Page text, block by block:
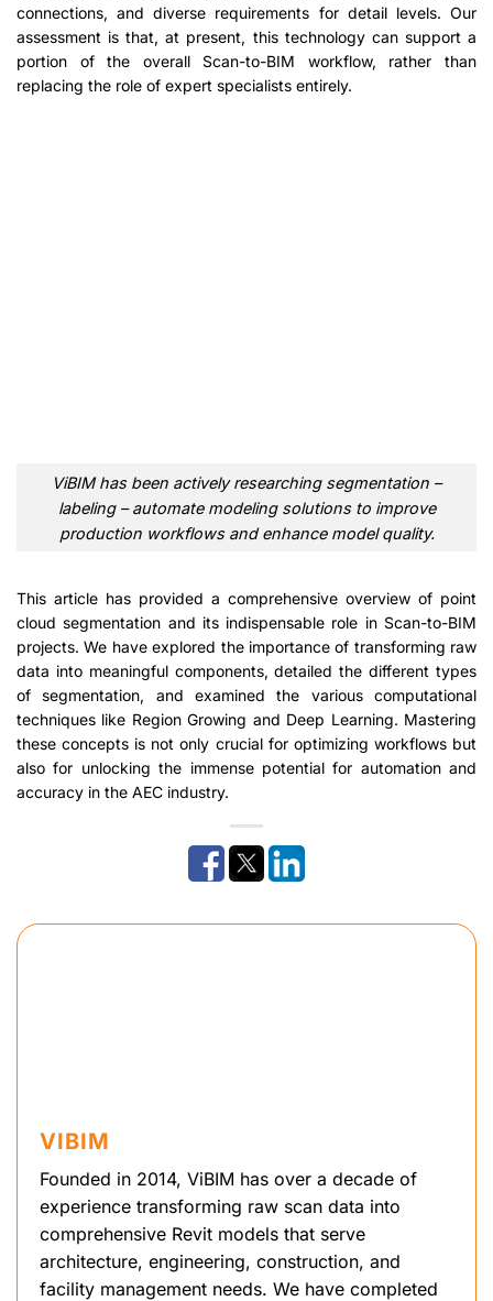
connections, and diverse requirements for detail levels. Our
assessment is that, at present, this technology can support a
portion of the overall Scan-to-BIM workflow, rather than
replacing the role of expert specialists entirely.
ViBIM has been actively researching segmentation –
labeling – automate modeling solutions to improve
production workflows and enhance model quality.
This article has provided a comprehensive overview of point
cloud segmentation and its indispensable role in Scan-to-BIM
projects. We have explored the importance of transforming raw
data into meaningful components, detailed the different types
of segmentation, and examined the various computational
techniques like Region Growing and Deep Learning. Mastering
these concepts is not only crucial for optimizing workflows but
also for unlocking the immense potential for automation and
accuracy in the AEC industry.
VIBIM
Founded in 2014, ViBIM has over a decade of
experience transforming raw scan data into
comprehensive Revit models that serve
architecture, engineering, construction, and
facility management needs. We have completed